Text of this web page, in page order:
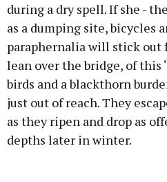
during a dry spell. If she -
as a dumping site, bicycles
paraphernalia will stick out
lean over the bridge, of this
birds and a blackthorn
just out of reach. They
as they ripen and drop as
depths later in winter.